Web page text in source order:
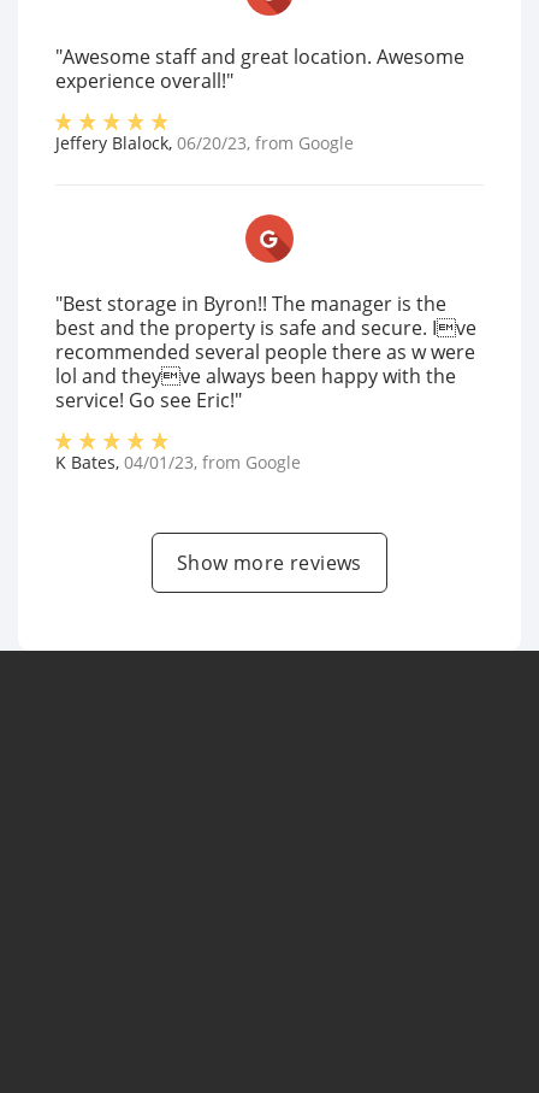
"Awesome staff and great location. Awesome
experience overall!"
Jeffery Blalock, 06/20/23, from Google
"Best storage in Byron!! The manager is the
best and the property is safe and secure. Ive
recommended several people there as w were
lol and theyve always been happy with the
service! Go see Eric!"
K Bates, 04/01/23, from Google
Show more reviews